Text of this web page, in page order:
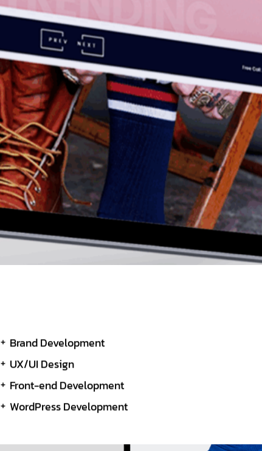
Brand Development
UX/UI Design
Front-end Development
WordPress Development